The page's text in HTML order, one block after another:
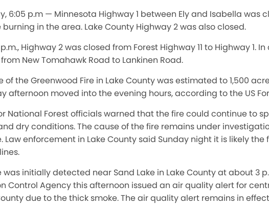
6:05 p.m — Minnesota Highway 1 between Ely and Isabella was
in the area. Lake County Highway 2 was also closed.
Highway 2 was closed from Forest Highway 11 to Highway 1.
New Tomahawk Road to Lankinen Road.
of the Greenwood Fire in Lake County was estimated to 1,500
afternoon moved into the evening hours, according to the US
National Forest officials warned that the fire could continue to
dry conditions. The cause of the fire remains under
Law enforcement in Lake County said Sunday night it is likely
was initially detected near Sand Lake in Lake County at about 3
Control Agency this afternoon issued an air quality alert for
due to the thick smoke. The air quality alert remains in